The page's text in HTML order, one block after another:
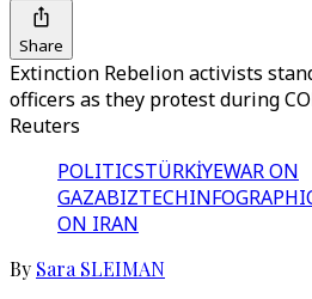
Share
Extinction Rebelion activists
officers as they protest during
Reuters
POLITICSTÜRKİYEWAR ON
GAZABIZTECH
ON IRAN
By Sara SLEIMAN